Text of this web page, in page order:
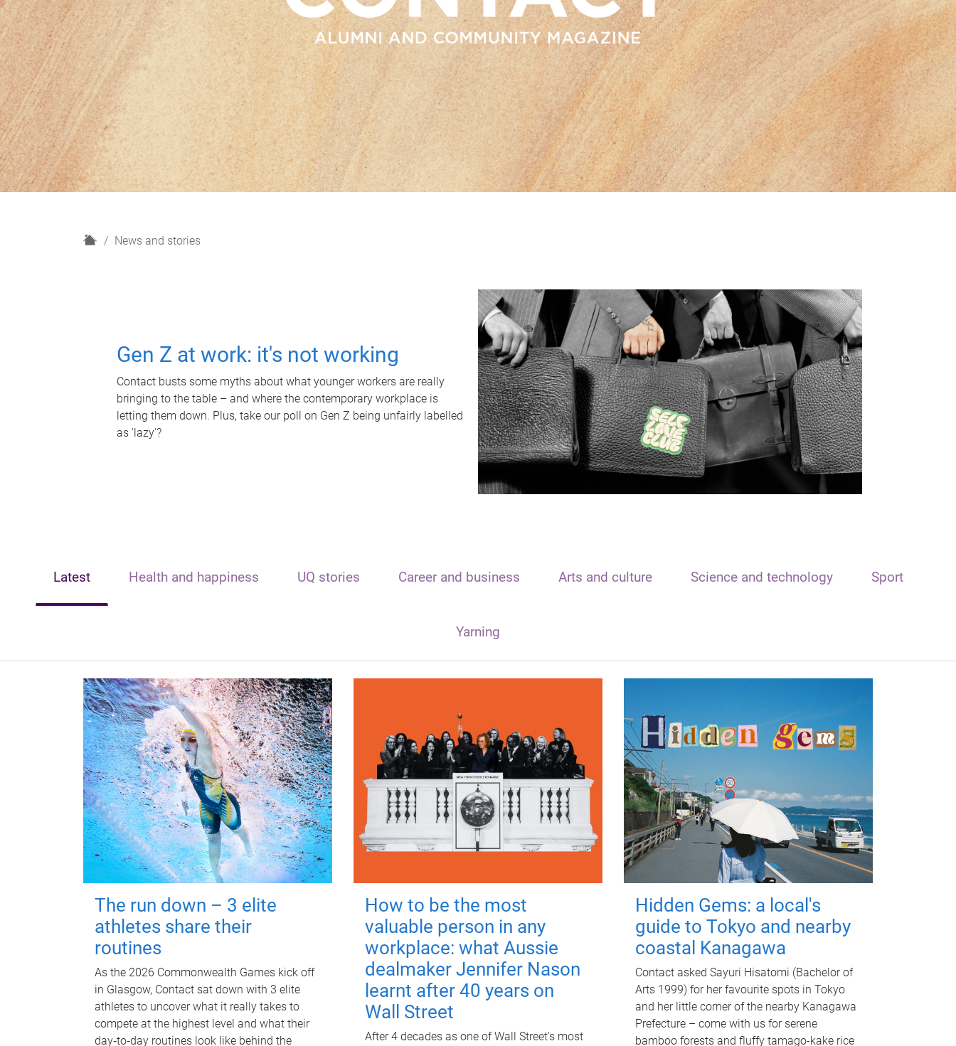
H
News and stories
Gen Z at work: it's not working
Contact busts some myths about what younger workers are really
bringing to the table – and where the contemporary workplace is
letting them down. Plus, take our poll on Gen Z being unfairly labelled
as 'lazy'?
Latest Health and happiness UQ stories Career and business Arts and culture Science and technology Sport
Yarning
The run down – 3 elite
athletes share their
routines
As the 2026 Commonwealth Games kick off
in Glasgow, Contact sat down with 3 elite
athletes to uncover what it really takes to
compete at the highest level and what their
day‑to‑day routines look like behind the
How to be the most
valuable person in any
workplace: what Aussie
dealmaker Jennifer Nason
learnt after 40 years on
Wall Street
After 4 decades as one of Wall Street's most
Hidden Gems: a local's
guide to Tokyo and nearby
coastal Kanagawa
Contact asked Sayuri Hisatomi (Bachelor of
Arts 1999) for her favourite spots in Tokyo
and her little corner of the nearby Kanagawa
Prefecture – come with us for serene
bamboo forests and fluffy tamago-kake rice